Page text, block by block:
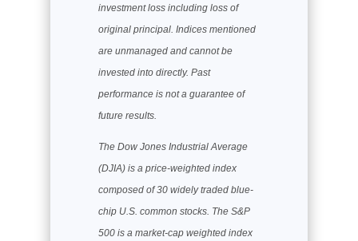
investment loss including loss of
original principal. Indices mentioned
are unmanaged and cannot be
invested into directly. Past
performance is not a guarantee of
future results.
The Dow Jones Industrial Average
(DJIA) is a price-weighted index
composed of 30 widely traded blue-
chip U.S. common stocks. The S&P
500 is a market-cap weighted index